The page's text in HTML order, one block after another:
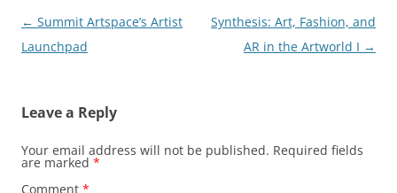
Post
navigation
← Summit Artspace’s Artist
Launchpad
Synthesis: Art, Fashion, and
AR in the Artworld I →
Leave a Reply
Your email address will not be published. Required fields
are marked *
Comment *